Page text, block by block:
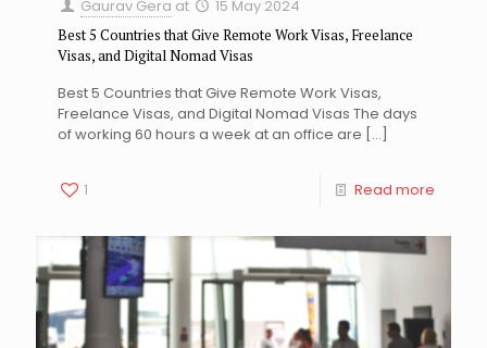
Gaurav Gera at 15 May 2024
Best 5 Countries that Give Remote Work Visas, Freelance
Visas, and Digital Nomad Visas
Best 5 Countries that Give Remote Work Visas,
Freelance Visas, and Digital Nomad Visas The days
of working 60 hours a week at an office are […]
1 Read more